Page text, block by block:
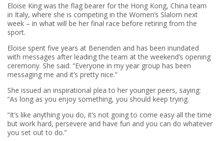
Eloise King was the flag bearer for the Hong Kong, China team
in Italy, where she is competing in the Women’s Slalom next
week – in what will be her final race before retiring from the
sport.
Eloise spent five years at Benenden and has been inundated
with messages after leading the team at the weekend’s opening
ceremony. She said: “Everyone in my year group has been
messaging me and it’s pretty nice.”
She issued an inspirational plea to her younger peers, saying:
“As long as you enjoy something, you should keep trying.
“It’s like anything you do, it’s not going to come easy all the time
but work hard, persevere and have fun and you can do whatever
you set out to do.”